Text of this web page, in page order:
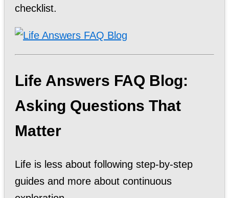
checklist.
Life Answers FAQ Blog:
Asking Questions That
Matter
Life is less about following step-by-step
guides and more about continuous